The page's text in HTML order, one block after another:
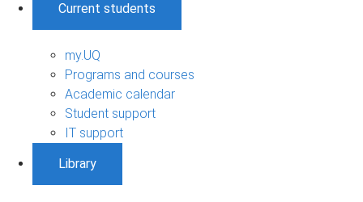
Current students
my.UQ
Programs and courses
Academic calendar
Student support
IT support
Library